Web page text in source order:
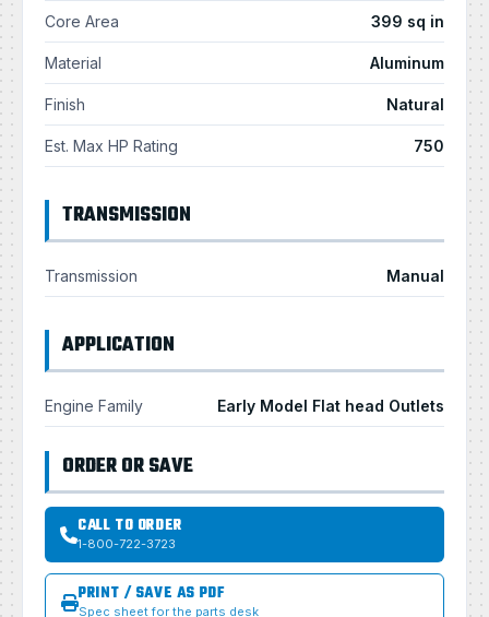
Core Area 399 sq in
Material Aluminum
Finish Natural
Est. Max HP Rating 750
TRANSMISSION
Transmission Manual
APPLICATION
Engine Family Early Model Flat head Outlets
ORDER OR SAVE
CALL TO ORDER
1-800-722-3723
PRINT / SAVE AS PDF
Spec sheet for the parts desk